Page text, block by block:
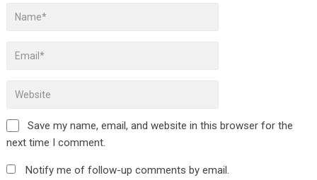
Save my name, email, and website in this browser for the
next time I comment.
Notify me of follow-up comments by email.